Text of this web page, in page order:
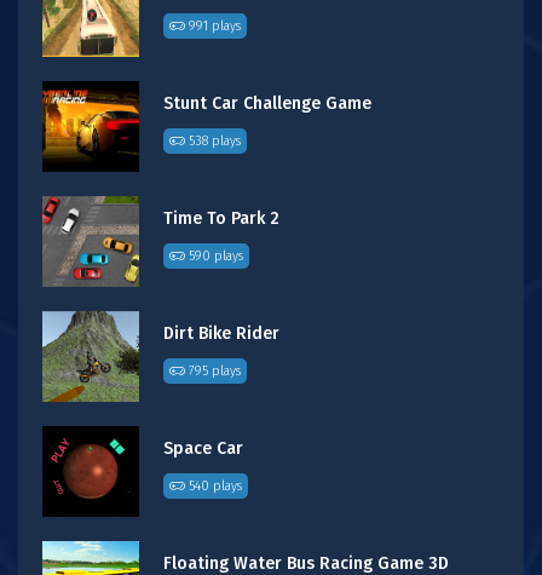
991 plays
Stunt Car Challenge Game
538 plays
Time To Park 2
590 plays
Dirt Bike Rider
795 plays
Space Car
540 plays
Floating Water Bus Racing Game 3D